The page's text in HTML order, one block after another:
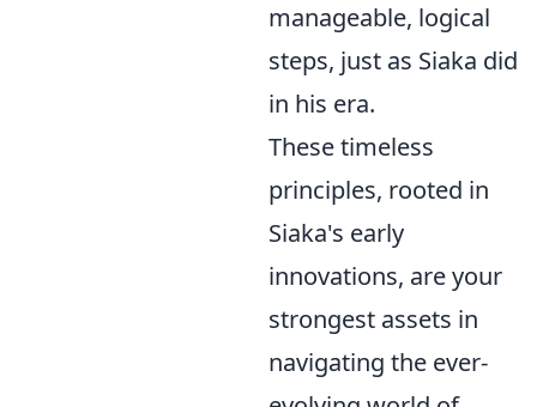
manageable, logical
steps, just as Siaka did
in his era.
These timeless
principles, rooted in
Siaka's early
innovations, are your
strongest assets in
navigating the ever-